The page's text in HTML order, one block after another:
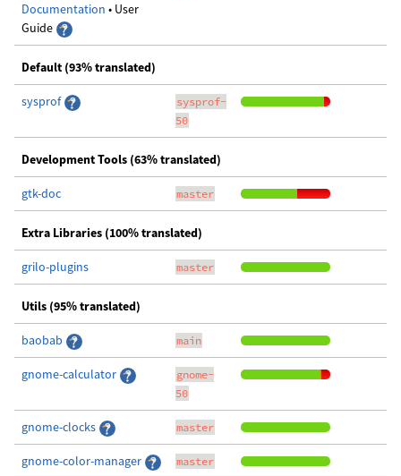
Documentation • User
Guide
Default (93% translated)
sysprof
sysprof-
50
Development Tools (63% translated)
gtk-doc master
Extra Libraries (100% translated)
grilo-plugins master
Utils (95% translated)
baobab main
gnome-calculator
gnome-
50
gnome-clocks master
gnome-color-manager master